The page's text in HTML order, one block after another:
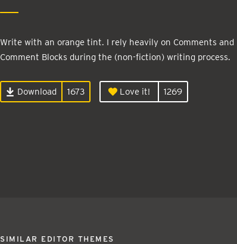
Write with an orange tint. I rely heavily on Comments and
Comment Blocks during the (non-fiction) writing process.
Download 1673 Love it! 1269
SIMILAR EDITOR THEMES